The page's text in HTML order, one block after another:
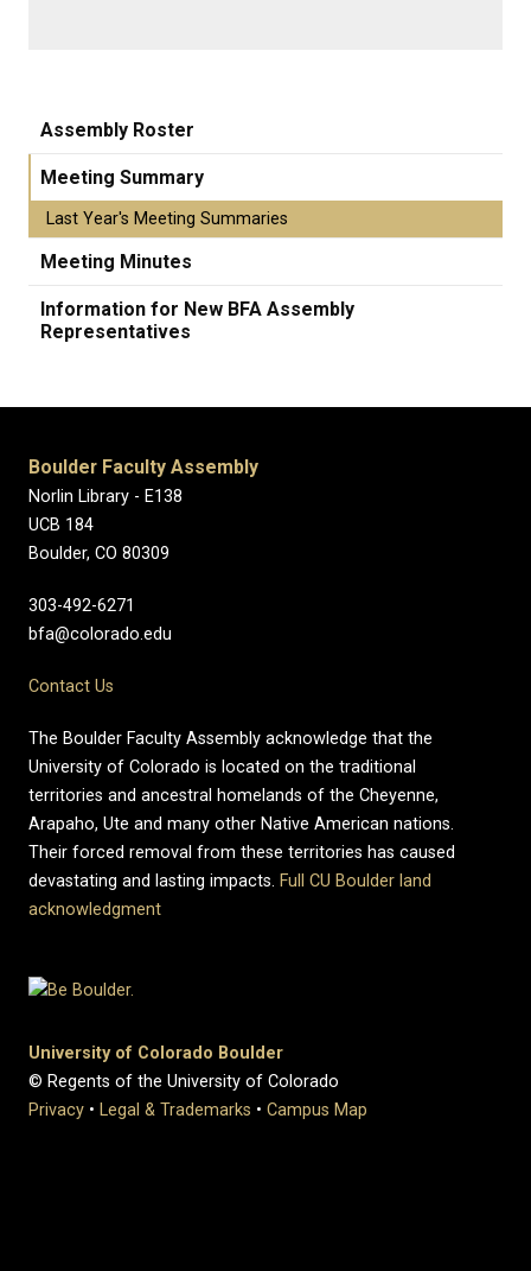
Assembly Roster
Meeting Summary
Last Year's Meeting Summaries
Meeting Minutes
Information for New BFA Assembly
Representatives
Boulder Faculty Assembly
Norlin Library - E138
UCB 184
Boulder, CO 80309
303-492-6271
bfa@colorado.edu
Contact Us
The Boulder Faculty Assembly acknowledge that the
University of Colorado is located on the traditional
territories and ancestral homelands of the Cheyenne,
Arapaho, Ute and many other Native American nations.
Their forced removal from these territories has caused
devastating and lasting impacts. Full CU Boulder land
acknowledgment
University of Colorado Boulder
© Regents of the University of Colorado
Privacy • Legal & Trademarks • Campus Map